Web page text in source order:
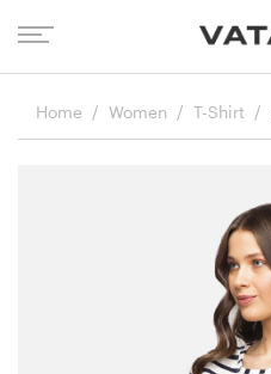
Home Women T-Shirt